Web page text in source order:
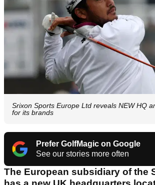
Srixon Sports Europe Ltd reveals NEW HQ
for its brands
Prefer GolfMagic on Google
See our stories more often
The European subsidiary of the